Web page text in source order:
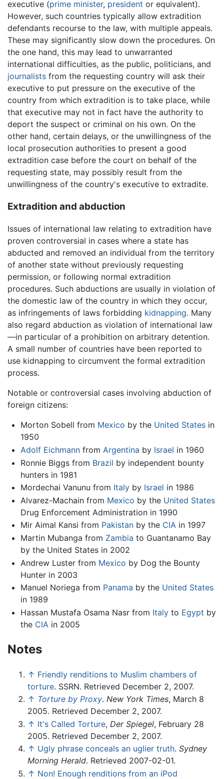
executive (prime minister, president or equivalent).
However, such countries typically allow extradition
defendants recourse to the law, with multiple appeals.
These may significantly slow down the procedures. On
the one hand, this may lead to unwarranted
international difficulties, as the public, politicians, and
journalists from the requesting country will ask their
executive to put pressure on the executive of the
country from which extradition is to take place, while
that executive may not in fact have the authority to
deport the suspect or criminal on his own. On the
other hand, certain delays, or the unwillingness of the
local prosecution authorities to present a good
extradition case before the court on behalf of the
requesting state, may possibly result from the
unwillingness of the country's executive to extradite.
Extradition and abduction
Issues of international law relating to extradition have
proven controversial in cases where a state has
abducted and removed an individual from the territory
of another state without previously requesting
permission, or following normal extradition
procedures. Such abductions are usually in violation of
the domestic law of the country in which they occur,
as infringements of laws forbidding kidnapping. Many
also regard abduction as violation of international law
—in particular of a prohibition on arbitrary detention.
A small number of countries have been reported to
use kidnapping to circumvent the formal extradition
process.
Notable or controversial cases involving abduction of
foreign citizens:
Morton Sobell from Mexico by the United Statesin
1950
Adolf Eichmannfrom Argentina by Israel in 1960
Ronnie Biggs from Brazil by independent bounty
hunters in 1981
Mordechai Vanunu from Italyby Israel in 1986
Alvarez-Machain from Mexico by the United States
Drug Enforcement Administration in 1990
Mir Aimal Kansi from Pakistanby the CIAin 1997
Martin Mubanga from Zambia to Guantanamo Bay
by the United States in 2002
Andrew Luster from Mexico by Dog the Bounty
Hunter in 2003
Manuel Noriega from Panama by the United States
in 1989
Hassan Mustafa Osama Nasr from Italyto Egypt by
the CIA in 2005
Notes
↑ Friendly renditions to Muslim chambers of
torture. SSRN. Retrieved December 2, 2007.
↑ Torture by Proxy. New York Times, March 8
2005. Retrieved December 2, 2007.
↑ It's Called Torture, Der Spiegel, February 28
2005. Retrieved December 2, 2007.
↑ Ugly phrase conceals an uglier truth. Sydney
Morning Herald. Retrieved 2007-02-01.
↑ Non! Enough renditions from an iPod